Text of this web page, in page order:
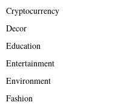
Cryptocurrency
Decor
Education
Entertainment
Environment
Fashion